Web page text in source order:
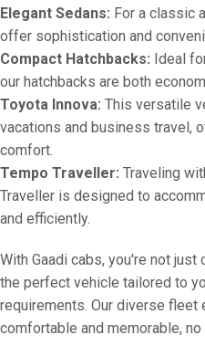
Elegant Sedans: For a classic
offer sophistication and
Compact Hatchbacks: Ideal
our hatchbacks are both
Toyota Innova: This versatile
vacations and business travel,
comfort.
Tempo Traveller: Traveling
Traveller is designed to
and efficiently.
With Gaadi cabs, you're not
the perfect vehicle tailored to
requirements. Our diverse fleet
comfortable and memorable,